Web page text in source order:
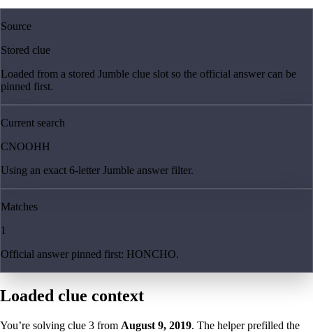
Source
Stored clue
Loaded from a stored Jumble clue slot so the official answer can be
pinned first.
Current search
CNOOHH
Using an exact 6-letter Jumble answer filter.
Matches
1
Official answer pinned first: HONCHO.
Loaded clue context
You’re solving clue 3 from August 9, 2019. The helper prefilled the